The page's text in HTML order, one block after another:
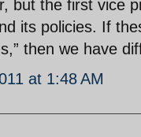
but the first vice
its policies. If
then we have
at 1:48 AM